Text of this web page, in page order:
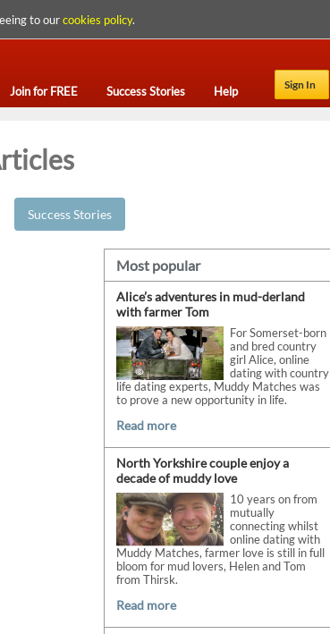
to ourcookies policy.
Sign In
Join for FREE Success Stories Help
Success Stories
Most popular
Alice’s adventures in mud-derland
with farmer Tom
For Somerset-born
and bred country
girl Alice, online
dating with country
life dating experts, Muddy Matches was
to prove a new opportunity in life.
Read more
North Yorkshire couple enjoy a
decade of muddy love
10 years on from
mutually
connecting whilst
online dating with
Muddy Matches, farmer love is still in full
bloom for mud lovers, Helen and Tom
from Thirsk.
Read more